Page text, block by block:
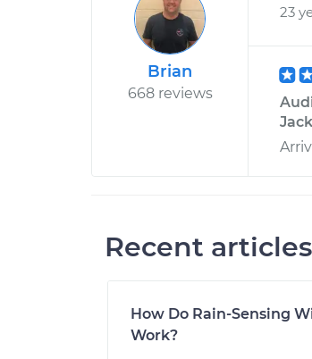
Brian
668 reviews
23
Recent
How Do Rain-Sensing
Work?